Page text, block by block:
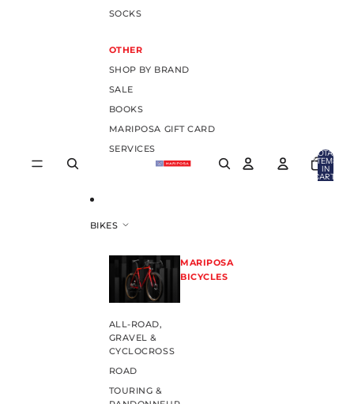
SOCKS
OTHER
SHOP BY BRAND
SALE
BOOKS
MARIPOSA GIFT CARD
SERVICES
BIKES
MARIPOSA
BICYCLES
ALL-ROAD,
GRAVEL &
CYCLOCROSS
ROAD
TOURING &
TOTAL
ITEMS
IN
CART: